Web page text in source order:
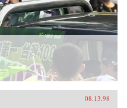
08.13.98